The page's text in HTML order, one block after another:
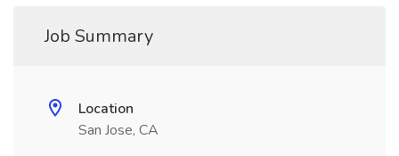
Job Summary
Location
San Jose, CA